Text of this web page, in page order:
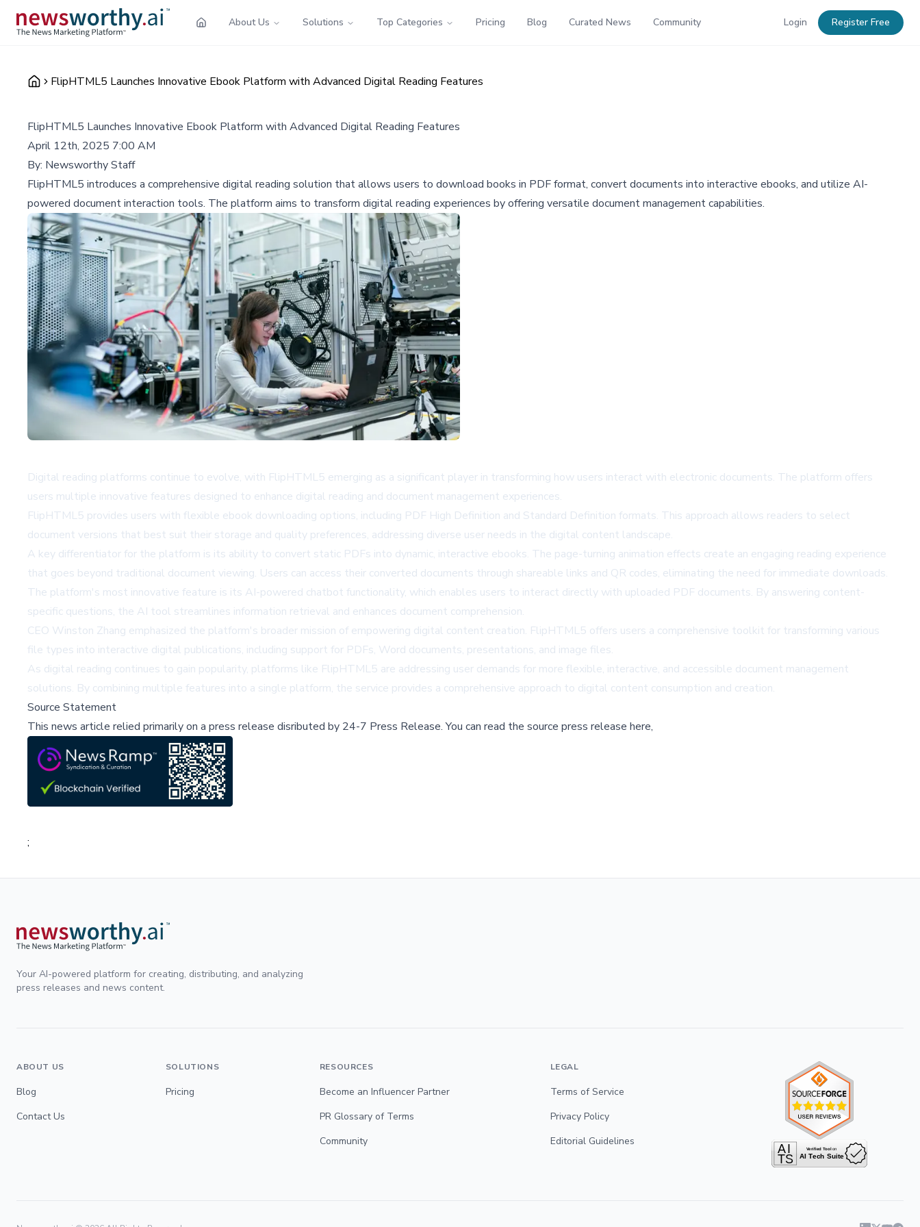
About Us Solutions Top Categories Pricing Blog Curated News Community Login Register Free
FlipHTML5 Launches Innovative Ebook Platform with Advanced Digital Reading Features
FlipHTML5 Launches Innovative Ebook Platform with Advanced Digital Reading Features
April 12th, 2025 7:00 AM
By: Newsworthy Staff
FlipHTML5 introduces a comprehensive digital reading solution that allows users to download books in PDF format, convert documents into interactive ebooks, and utilize AI-
powered document interaction tools. The platform aims to transform digital reading experiences by offering versatile document management capabilities.
Digital reading platforms continue to evolve, with FlipHTML5 emerging as a significant player in transforming how users interact with electronic documents. The platform offers
users multiple innovative features designed to enhance digital reading and document management experiences.
FlipHTML5 provides users with flexible ebook downloading options, including PDF High Definition and Standard Definition formats. This approach allows readers to select
document versions that best suit their storage and quality preferences, addressing diverse user needs in the digital content landscape.
A key differentiator for the platform is its ability to convert static PDFs into dynamic, interactive ebooks. The page-turning animation effects create an engaging reading experience
that goes beyond traditional document viewing. Users can access their converted documents through shareable links and QR codes, eliminating the need for immediate downloads.
The platform's most innovative feature is its AI-powered chatbot functionality, which enables users to interact directly with uploaded PDF documents. By answering content-
specific questions, the AI tool streamlines information retrieval and enhances document comprehension.
CEO Winston Zhang emphasized the platform's broader mission of empowering digital content creation. FlipHTML5 offers users a comprehensive toolkit for transforming various
file types into interactive digital publications, including support for PDFs, Word documents, presentations, and image files.
As digital reading continues to gain popularity, platforms like FlipHTML5 are addressing user demands for more flexible, interactive, and accessible document management
solutions. By combining multiple features into a single platform, the service provides a comprehensive approach to digital content consumption and creation.
Source Statement
This news article relied primarily on a press release disributed by 24-7 Press Release.You can read the source press release here,
;
Your AI-powered platform for creating, distributing, and analyzing
press releases and news content.
ABOUT US
Blog
Contact Us
SOLUTIONS
Pricing
RESOURCES
Become an Influencer Partner
PR Glossary of Terms
Community
LEGAL
Terms of Service
Privacy Policy
Editorial Guidelines